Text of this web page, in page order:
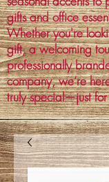
gifts and office
Whether you're
gift, a welcoming
professionally
company, we’re
truly special—just